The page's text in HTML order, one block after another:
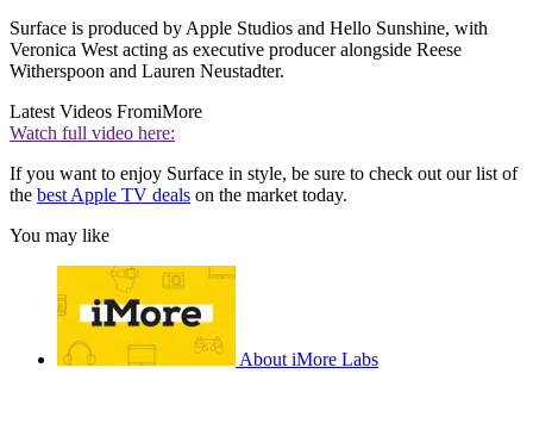
Surface is produced by Apple Studios and Hello Sunshine, with
Veronica West acting as executive producer alongside Reese
Witherspoon and Lauren Neustadter.
Latest Videos FromiMore
Watch full video here:
If you want to enjoy Surface in style, be sure to check out our list of
the best Apple TV deals on the market today.
You may like
About iMore Labs